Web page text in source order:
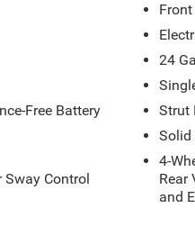
Free Battery
Control
24
Strut
Solid
4-
Rear
and